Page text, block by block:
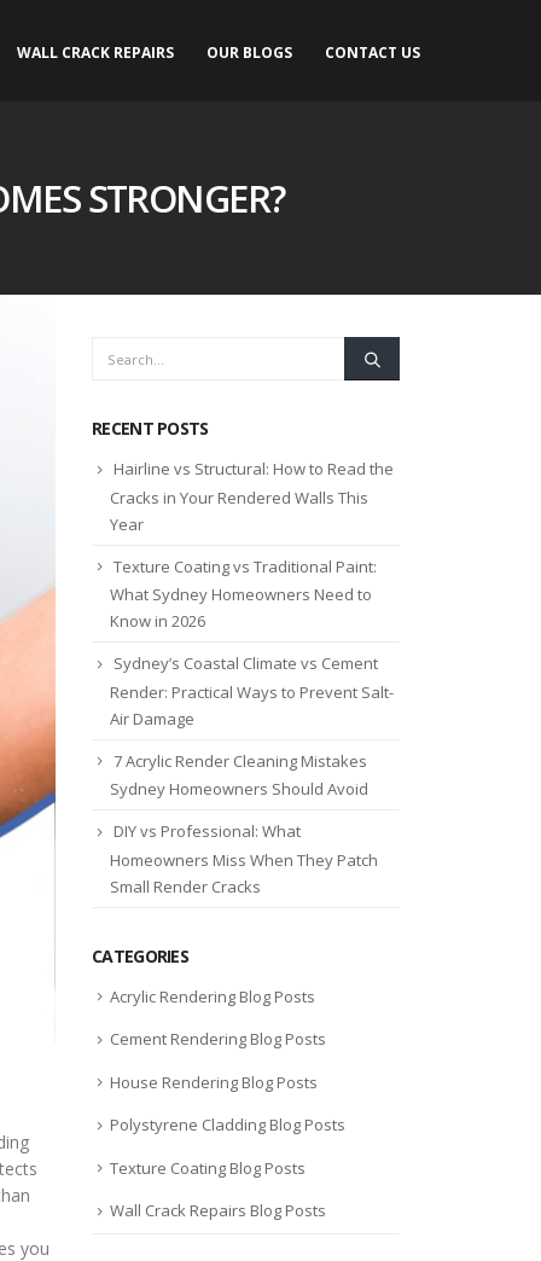
WALL CRACK REPAIRS OUR BLOGS CONTACT US
STRONGER?
you
RECENT POSTS
Hairline vs Structural: How to Read the
Cracks in Your Rendered Walls This
Year
Texture Coating vs Traditional Paint:
What Sydney Homeowners Need to
Know in 2026
Sydney’s Coastal Climate vs Cement
Render: Practical Ways to Prevent Salt-
Air Damage
7 Acrylic Render Cleaning Mistakes
Sydney Homeowners Should Avoid
DIY vs Professional: What
Homeowners Miss When They Patch
Small Render Cracks
CATEGORIES
Acrylic Rendering Blog Posts
Cement Rendering Blog Posts
House Rendering Blog Posts
Polystyrene Cladding Blog Posts
Texture Coating Blog Posts
Wall Crack Repairs Blog Posts